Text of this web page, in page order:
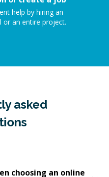
help by hiring an
or an entire project.
asked
choosing an online